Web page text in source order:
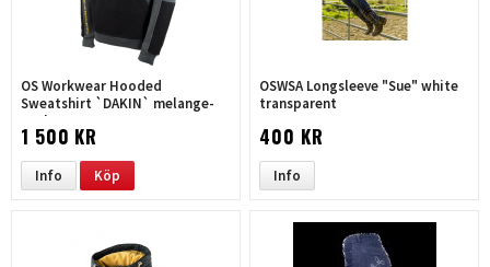
OS Workwear Hooded
Sweatshirt `DAKIN` melange-
coal
1 500 KR
Info Köp
OSWSA Longsleeve "Sue" white
transparent
400 KR
Info